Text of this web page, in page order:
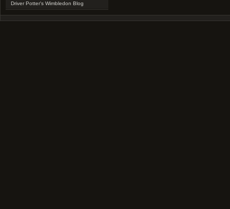
Driver Potter's Wimbledon Blog